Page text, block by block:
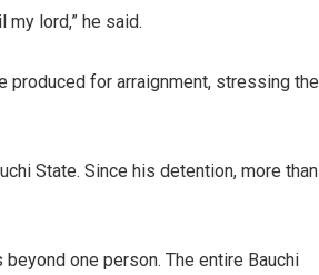
lord,” he said.
produced for arraignment, stressing the
State. Since his detention, more than
one person. The entire Bauchi